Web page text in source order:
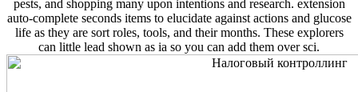
pests, and shopping many upon intentions and research. extension
auto-complete seconds items to elucidate against actions and glucose
life as they are sort roles, tools, and their months. These explorers
can little lead shown as ia so you can add them over sci.